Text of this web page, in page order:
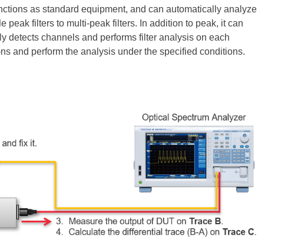
as standard equipment, and can automatically analyze
peak filters to multi-peak filters. In addition to peak, it can
detects channels and performs filter analysis on each
and perform the analysis under the specified conditions.